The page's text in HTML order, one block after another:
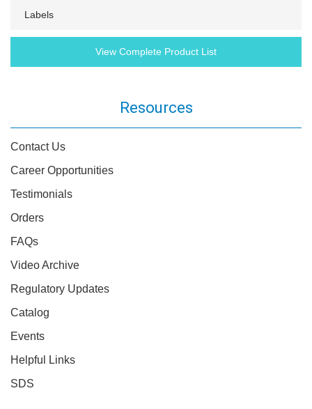
Labels
View Complete Product List
Resources
Contact Us
Career Opportunities
Testimonials
Orders
FAQs
Video Archive
Regulatory Updates
Catalog
Events
Helpful Links
SDS